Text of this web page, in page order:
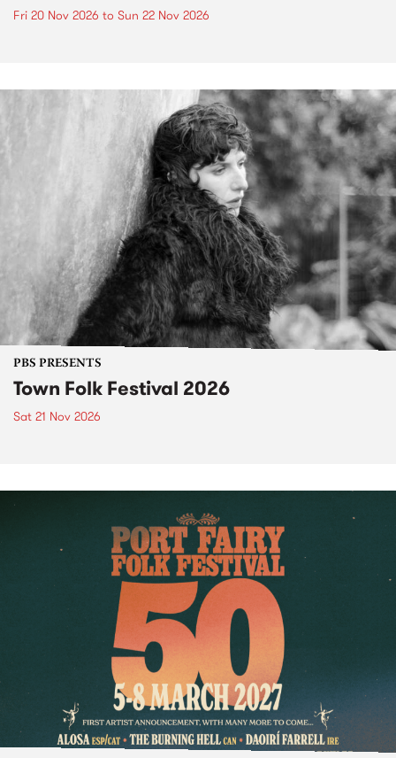
Fri 20 Nov 2026 to Sun 22 Nov 2026
PBS PRESENTS
Town Folk Festival 2026
Sat 21 Nov 2026